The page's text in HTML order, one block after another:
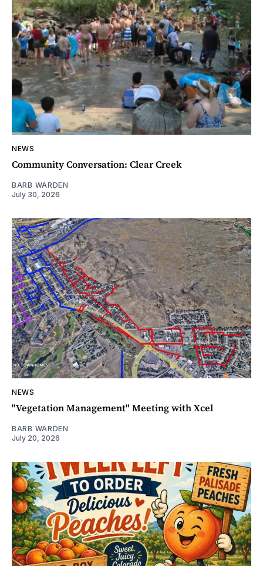
NEWS
Community Conversation: Clear Creek
BARB WARDEN
July 30, 2026
NEWS
"Vegetation Management" Meeting with Xcel
BARB WARDEN
July 20, 2026